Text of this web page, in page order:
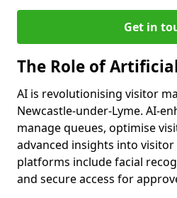
Get in
The Role of
AI is revolutionising visitor
Newcastle-under-Lyme. AI-
manage queues, optimise
advanced insights into
platforms include facial
and secure access for